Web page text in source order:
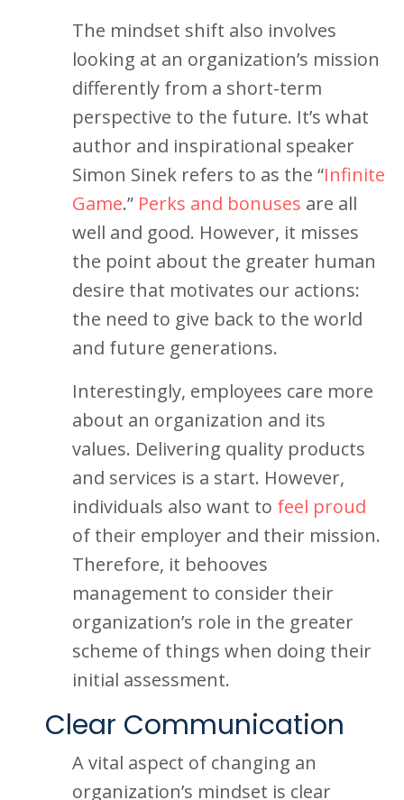
The mindset shift also involves
looking at an organization’s mission
differently from a short-term
perspective to the future. It’s what
author and inspirational speaker
Simon Sinek refers to as the “Infinite
Game.” Perks and bonuses are all
well and good. However, it misses
the point about the greater human
desire that motivates our actions:
the need to give back to the world
and future generations.
Interestingly, employees care more
about an organization and its
values. Delivering quality products
and services is a start. However,
individuals also want to feel proud
of their employer and their mission.
Therefore, it behooves
management to consider their
organization’s role in the greater
scheme of things when doing their
initial assessment.
Clear Communication
A vital aspect of changing an
organization’s mindset is clear